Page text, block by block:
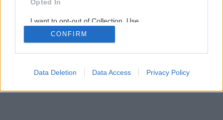
Opted In
I want to opt-out of Collection, Use,
Retention, Sale, and/or Sharing of my
Personal Data that Is Unrelated with the
Purposes for which it was collected.
Google consents
CONFIRM
Data Deletion Data Access Privacy Policy